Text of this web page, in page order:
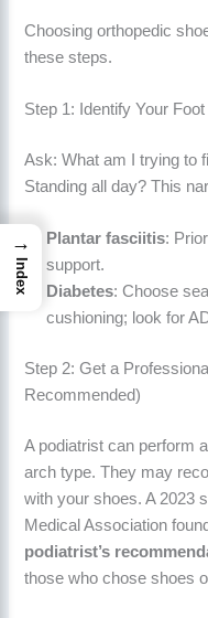
Choosing orthopedic
these steps.
Step 1: Identify Your
Ask: What am I trying to
Standing all day? This
Plantar fasciitis:
support.
Diabetes: Choose
cushioning; look for
Step 2: Get a
Recommended)
A podiatrist can perform
arch type. They may
with your shoes. A 2023
Medical Association
podiatrist’s
those who chose shoes
→
Index